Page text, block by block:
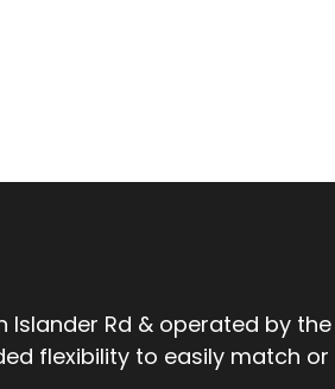
Rd & operated by
flexibility to easily match